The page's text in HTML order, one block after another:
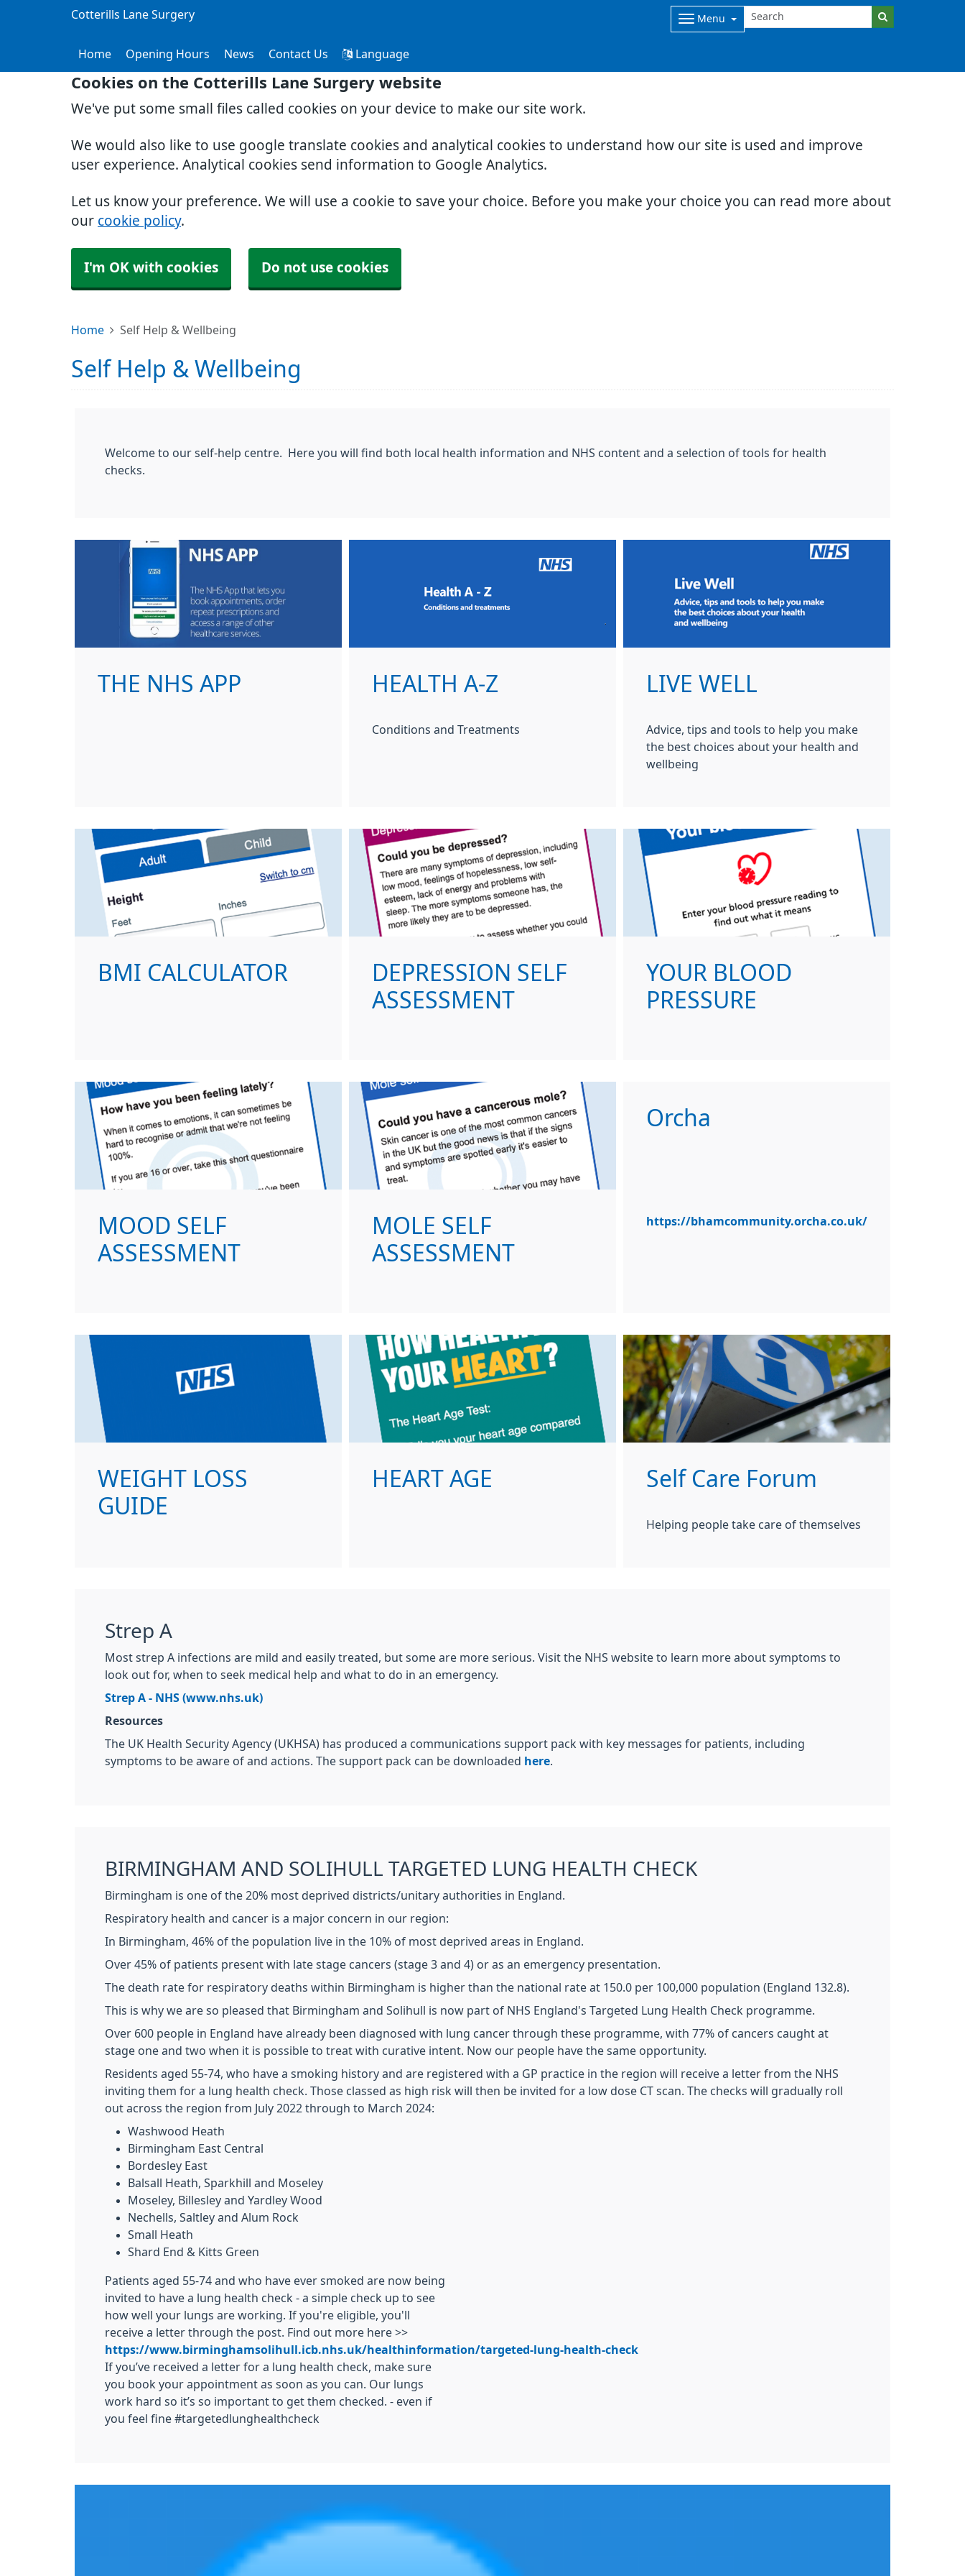
Cookies on the Cotterills Lane Surgery website
We've put some small files called cookies on your device to make our site work.
We would also like to use google translate cookies and analytical cookies to understand how our site is used and improve
user experience. Analytical cookies send information to Google Analytics.
Let us know your preference. We will use a cookie to save your choice. Before you make your choice you can read more about
our cookie policy.
I'm OK with cookies Do not use cookies
Cotterills Lane Surgery Menu
Home Opening Hours News Contact Us Language
Home Self Help & Wellbeing
Self Help & Wellbeing
Welcome to our self-help centre. Here you will find both local health information and NHS content and a selection of tools for health
checks.
THE NHS APP HEALTH A-Z
Conditions and Treatments
LIVE WELL
Advice, tips and tools to help you make
the best choices about your health and
wellbeing
BMI CALCULATOR
DEPRESSION SELF
ASSESSMENT
YOUR BLOOD
PRESSURE
MOOD SELF
ASSESSMENT
MOLE SELF
ASSESSMENT
Orcha
https://bhamcommunity.orcha.co.uk/
WEIGHT LOSS
GUIDE
HEART AGE Self Care Forum
Helping people take care of themselves
Strep A
Most strep A infections are mild and easily treated, but some are more serious. Visit the NHS website to learn more about symptoms to
look out for, when to seek medical help and what to do in an emergency.
Strep A - NHS (www.nhs.uk)
Resources
The UK Health Security Agency (UKHSA) has produced a communications support pack with key messages for patients, including
symptoms to be aware of and actions. The support pack can be downloaded
here.
BIRMINGHAM AND SOLIHULL TARGETED LUNG HEALTH CHECK
Birmingham is one of the 20% most deprived districts/unitary authorities in England.
Respiratory health and cancer is a major concern in our region:
In Birmingham, 46% of the population live in the 10% of most deprived areas in England.
Over 45% of patients present with late stage cancers (stage 3 and 4) or as an emergency presentation.
The death rate for respiratory deaths within Birmingham is higher than the national rate at 150.0 per 100,000 population (England 132.8).
This is why we are so pleased that Birmingham and Solihull is now part of NHS England's Targeted Lung Health Check programme.
Over 600 people in England have already been diagnosed with lung cancer through these programme, with 77% of cancers caught at
stage one and two when it is possible to treat with curative intent. Now our people have the same opportunity.
Residents aged 55-74, who have a smoking history and are registered with a GP practice in the region will receive a letter from the NHS
inviting them for a lung health check. Those classed as high risk will then be invited for a low dose CT scan. The checks will gradually roll
out across the region from July 2022 through to March 2024:
Washwood Heath
Birmingham East Central
Bordesley East
Balsall Heath, Sparkhill and Moseley
Moseley, Billesley and Yardley Wood
Nechells, Saltley and Alum Rock
Small Heath
Shard End & Kitts Green
Patients aged 55-74 and who have ever smoked are now being
invited to have a lung health check - a simple check up to see
how well your lungs are working. If you're eligible, you'll
receive a letter through the post. Find out more here >>
https://www.birminghamsolihull.icb.nhs.uk/healthinformation/targeted-lung-health-check
If you’ve received a letter for a lung health check, make sure
you book your appointment as soon as you can. Our lungs
work hard so it’s so important to get them checked. - even if
you feel fine #targetedlunghealthcheck